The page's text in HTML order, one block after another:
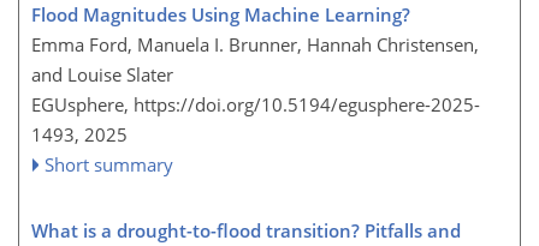
Flood Magnitudes Using Machine Learning?
Emma Ford, Manuela I. Brunner, Hannah Christensen,
and Louise Slater
EGUsphere, https://doi.org/10.5194/egusphere-2025-
1493, 2025
Short summary
What is a drought-to-flood transition? Pitfalls and